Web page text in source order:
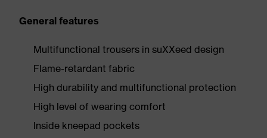
General features
Multifunctional trousers in suXXeed design
Flame-retardant fabric
High durability and multifunctional protection
High level of wearing comfort
Inside kneepad pockets